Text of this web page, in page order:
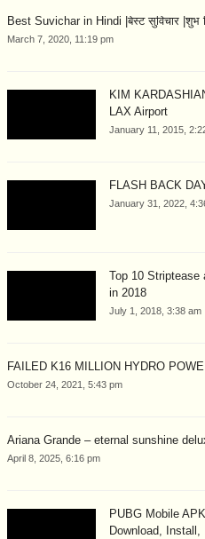
Best Suvichar in Hindi |बेस्ट सुविचार |शुभ
March 7, 2020, 11:19 pm
KIM
LAX Airport
January 11, 2015,
FLASH BACK
January 31, 2022,
Top 10 Striptease
in 2018
July 1, 2018, 3:38 am
FAILED K16 MILLION HYDRO
October 24, 2021, 5:43 pm
Ariana Grande – eternal sunshine
April 8, 2025, 6:16 pm
PUBG Mobile
Download, Install,